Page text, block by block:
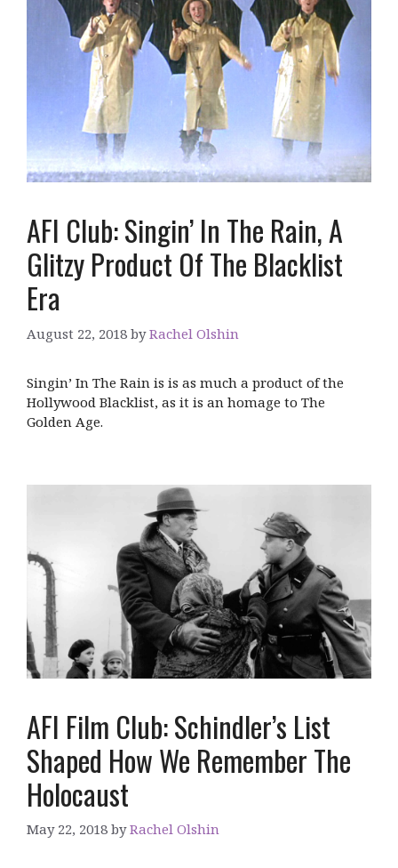
AFI Club: Singin’ In The Rain, A
Glitzy Product Of The Blacklist
Era
August 22, 2018 byRachel Olshin
Singin’ In The Rain is is as much a product of the
Hollywood Blacklist, as it is an homage to The
Golden Age.
AFI Film Club: Schindler’s List
Shaped How We Remember The
Holocaust
May 22, 2018 byRachel Olshin